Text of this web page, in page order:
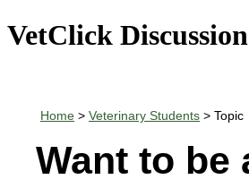
VetClick
Home > Veterinary Students > Topic
Want to be